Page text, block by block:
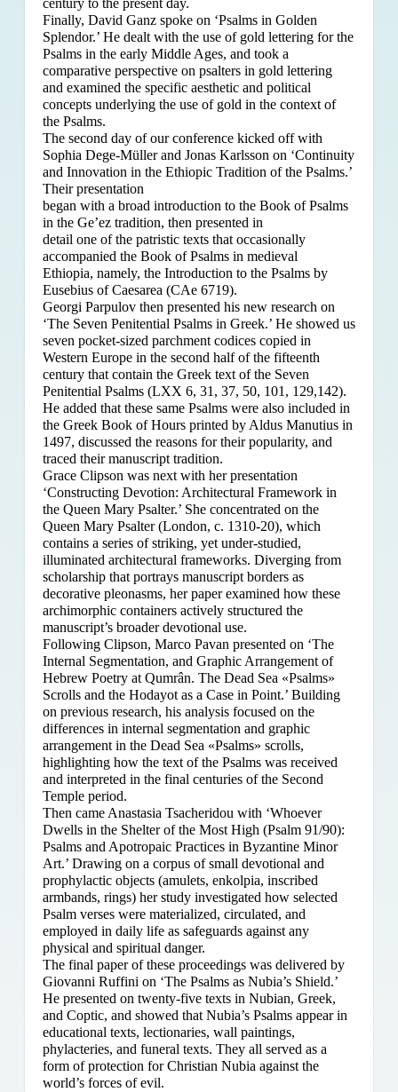
century to the present day.
Finally, David Ganz spoke on ‘Psalms in Golden
Splendor.’ He dealt with the use of gold lettering for the
Psalms in the early Middle Ages, and took a
comparative perspective on psalters in gold lettering
and examined the specific aesthetic and political
concepts underlying the use of gold in the context of
the Psalms.
The second day of our conference kicked off with
Sophia Dege-Müller and Jonas Karlsson on ‘Continuity
and Innovation in the Ethiopic Tradition of the Psalms.’
Their presentation
began with a broad introduction to the Book of Psalms
in the Ge’ez tradition, then presented in
detail one of the patristic texts that occasionally
accompanied the Book of Psalms in medieval
Ethiopia, namely, the Introduction to the Psalms by
Eusebius of Caesarea (CAe 6719).
Georgi Parpulov then presented his new research on
‘The Seven Penitential Psalms in Greek.’ He showed us
seven pocket-sized parchment codices copied in
Western Europe in the second half of the fifteenth
century that contain the Greek text of the Seven
Penitential Psalms (LXX 6, 31, 37, 50, 101, 129,142).
He added that these same Psalms were also included in
the Greek Book of Hours printed by Aldus Manutius in
1497, discussed the reasons for their popularity, and
traced their manuscript tradition.
Grace Clipson was next with her presentation
‘Constructing Devotion: Architectural Framework in
the Queen Mary Psalter.’ She concentrated on the
Queen Mary Psalter (London, c. 1310-20), which
contains a series of striking, yet under-studied,
illuminated architectural frameworks. Diverging from
scholarship that portrays manuscript borders as
decorative pleonasms, her paper examined how these
archimorphic containers actively structured the
manuscript’s broader devotional use.
Following Clipson, Marco Pavan presented on ‘The
Internal Segmentation, and Graphic Arrangement of
Hebrew Poetry at Qumrân. The Dead Sea «Psalms»
Scrolls and the Hodayot as a Case in Point.’ Building
on previous research, his analysis focused on the
differences in internal segmentation and graphic
arrangement in the Dead Sea «Psalms» scrolls,
highlighting how the text of the Psalms was received
and interpreted in the final centuries of the Second
Temple period.
Then came Anastasia Tsacheridou with ‘Whoever
Dwells in the Shelter of the Most High (Psalm 91/90):
Psalms and Apotropaic Practices in Byzantine Minor
Art.’ Drawing on a corpus of small devotional and
prophylactic objects (amulets, enkolpia, inscribed
armbands, rings) her study investigated how selected
Psalm verses were materialized, circulated, and
employed in daily life as safeguards against any
physical and spiritual danger.
The final paper of these proceedings was delivered by
Giovanni Ruffini on ‘The Psalms as Nubia’s Shield.’
He presented on twenty-five texts in Nubian, Greek,
and Coptic, and showed that Nubia’s Psalms appear in
educational texts, lectionaries, wall paintings,
phylacteries, and funeral texts. They all served as a
form of protection for Christian Nubia against the
world’s forces of evil.